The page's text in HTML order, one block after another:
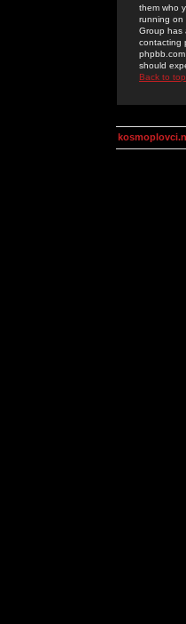
them who
running on
Group has
contacting
should
Back to top